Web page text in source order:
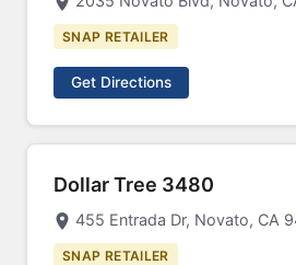
SNAP RETAILER
Get Directions
Dollar Tree 3480
455 Entrada Dr, Novato, CA
SNAP RETAILER